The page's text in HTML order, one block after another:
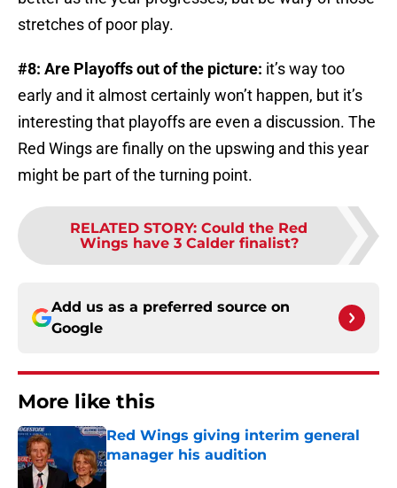
stretches of poor play.
#8: Are Playoffs out of the picture: it’s way too
early and it almost certainly won’t happen, but it’s
interesting that playoffs are even a discussion. The
Red Wings are finally on the upswing and this year
might be part of the turning point.
RELATED STORY: Could the Red
Wings have 3 Calder finalist?
Add us as a preferred source on
Google
More like this
Red Wings giving interim general
manager his audition
Published by on Invalid Date